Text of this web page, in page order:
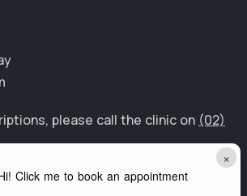
×
Click me to book an appointment
please call the clinic on (02)